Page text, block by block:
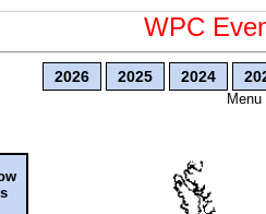
WPC
2026 2025 2024